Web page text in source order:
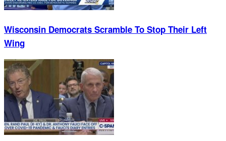
Wisconsin Democrats Scramble To Stop Their Left
Wing